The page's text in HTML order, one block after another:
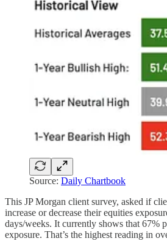
Source: Daily Chartbook
This JP Morgan client survey, asked if
increase or decrease their equities
days/weeks. It currently shows that 67%
exposure. That’s the highest reading in